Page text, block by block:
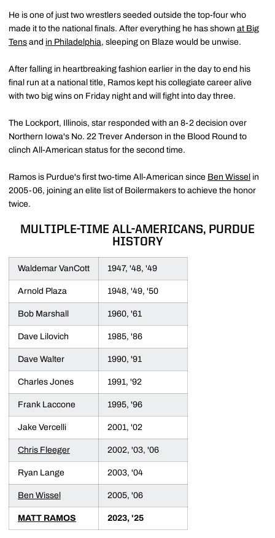
He is one of just two wrestlers seeded outside the top-four who
made it to the national finals. After everything he has shown at Big
Tens and in Philadelphia, sleeping on Blaze would be unwise.
After falling in heartbreaking fashion earlier in the day to end his
final run at a national title, Ramos kept his collegiate career alive
with two big wins on Friday night and will fight into day three.
The Lockport, Illinois, star responded with an 8-2 decision over
Northern Iowa's No. 22 Trever Anderson in the Blood Round to
clinch All-American status for the second time.
Ramos is Purdue's first two-time All-American since Ben Wissel in
2005-06, joining an elite list of Boilermakers to achieve the honor
twice.
MULTIPLE-TIME ALL-AMERICANS, PURDUE
HISTORY
Waldemar VanCott 1947, '48, '49
Arnold Plaza 1948, '49, '50
Bob Marshall 1960, '61
Dave Lilovich 1985, '86
Dave Walter 1990, '91
Charles Jones 1991, '92
Frank Laccone 1995, '96
Jake Vercelli 2001, '02
Chris Fleeger 2002, '03, '06
Ryan Lange 2003, '04
Ben Wissel 2005, '06
MATT RAMOS 2023, '25